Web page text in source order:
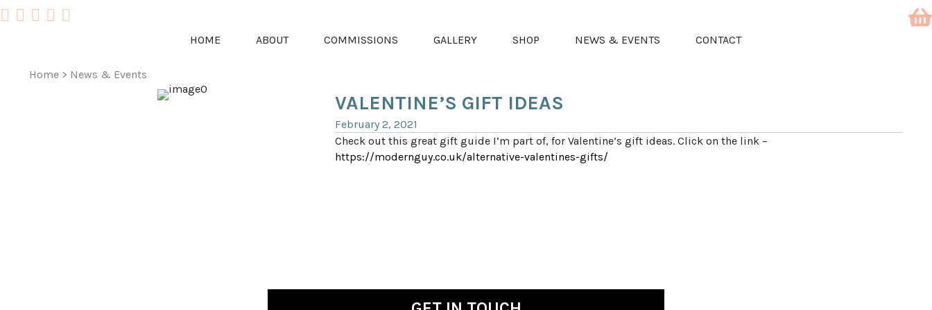
HOME ABOUT COMMISSIONS GALLERY SHOP NEWS & EVENTS CONTACT
Home > News & Events
VALENTINE’S GIFT IDEAS
February 2, 2021
Check out this great gift guide I’m part of, for Valentine’s gift ideas. Click on the link –
https://modernguy.co.uk/alternative-valentines-gifts/